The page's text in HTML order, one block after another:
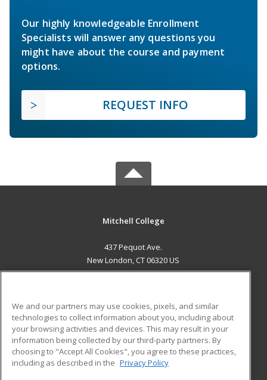
Our highly knowledgeable Enrollment
Specialists will answer any questions you
might have about the course and payment
options.
REQUEST INFO
Mitchell College
437 Pequot Ave.
New London, CT 06320 US
ADDITIONAL RESOURCES
Military
Financial Assistance
Help
Student Blog
We and our partners may use cookies, pixels, and similar
technologies to collect information about you, including about
your browsing activities and devices. This may result in your
information being collected by our third-party partners. By
choosing to "Accept All Cookies", you agree to these practices,
including as described in the Privacy Policy